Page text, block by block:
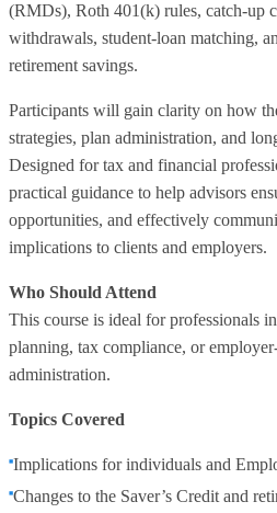
(RMDs), Roth 401(k) rules, catch‑up
withdrawals, student‑loan matching,
retirement savings.
Participants will gain clarity on how
strategies, plan administration, and
Designed for tax and financial
practical guidance to help advisors
opportunities, and effectively
implications to clients and employers.
Who Should Attend
This course is ideal for professionals
planning, tax compliance, or
administration.
Topics Covered
Implications for individuals and
Changes to the Saver’s Credit and